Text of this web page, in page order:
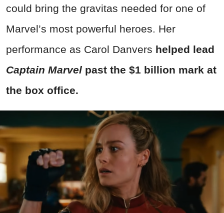
could bring the gravitas needed for one of
Marvel’s most powerful heroes. Her
performance as Carol Danvers helped lead
Captain Marvel past the $1 billion mark at
the box office.